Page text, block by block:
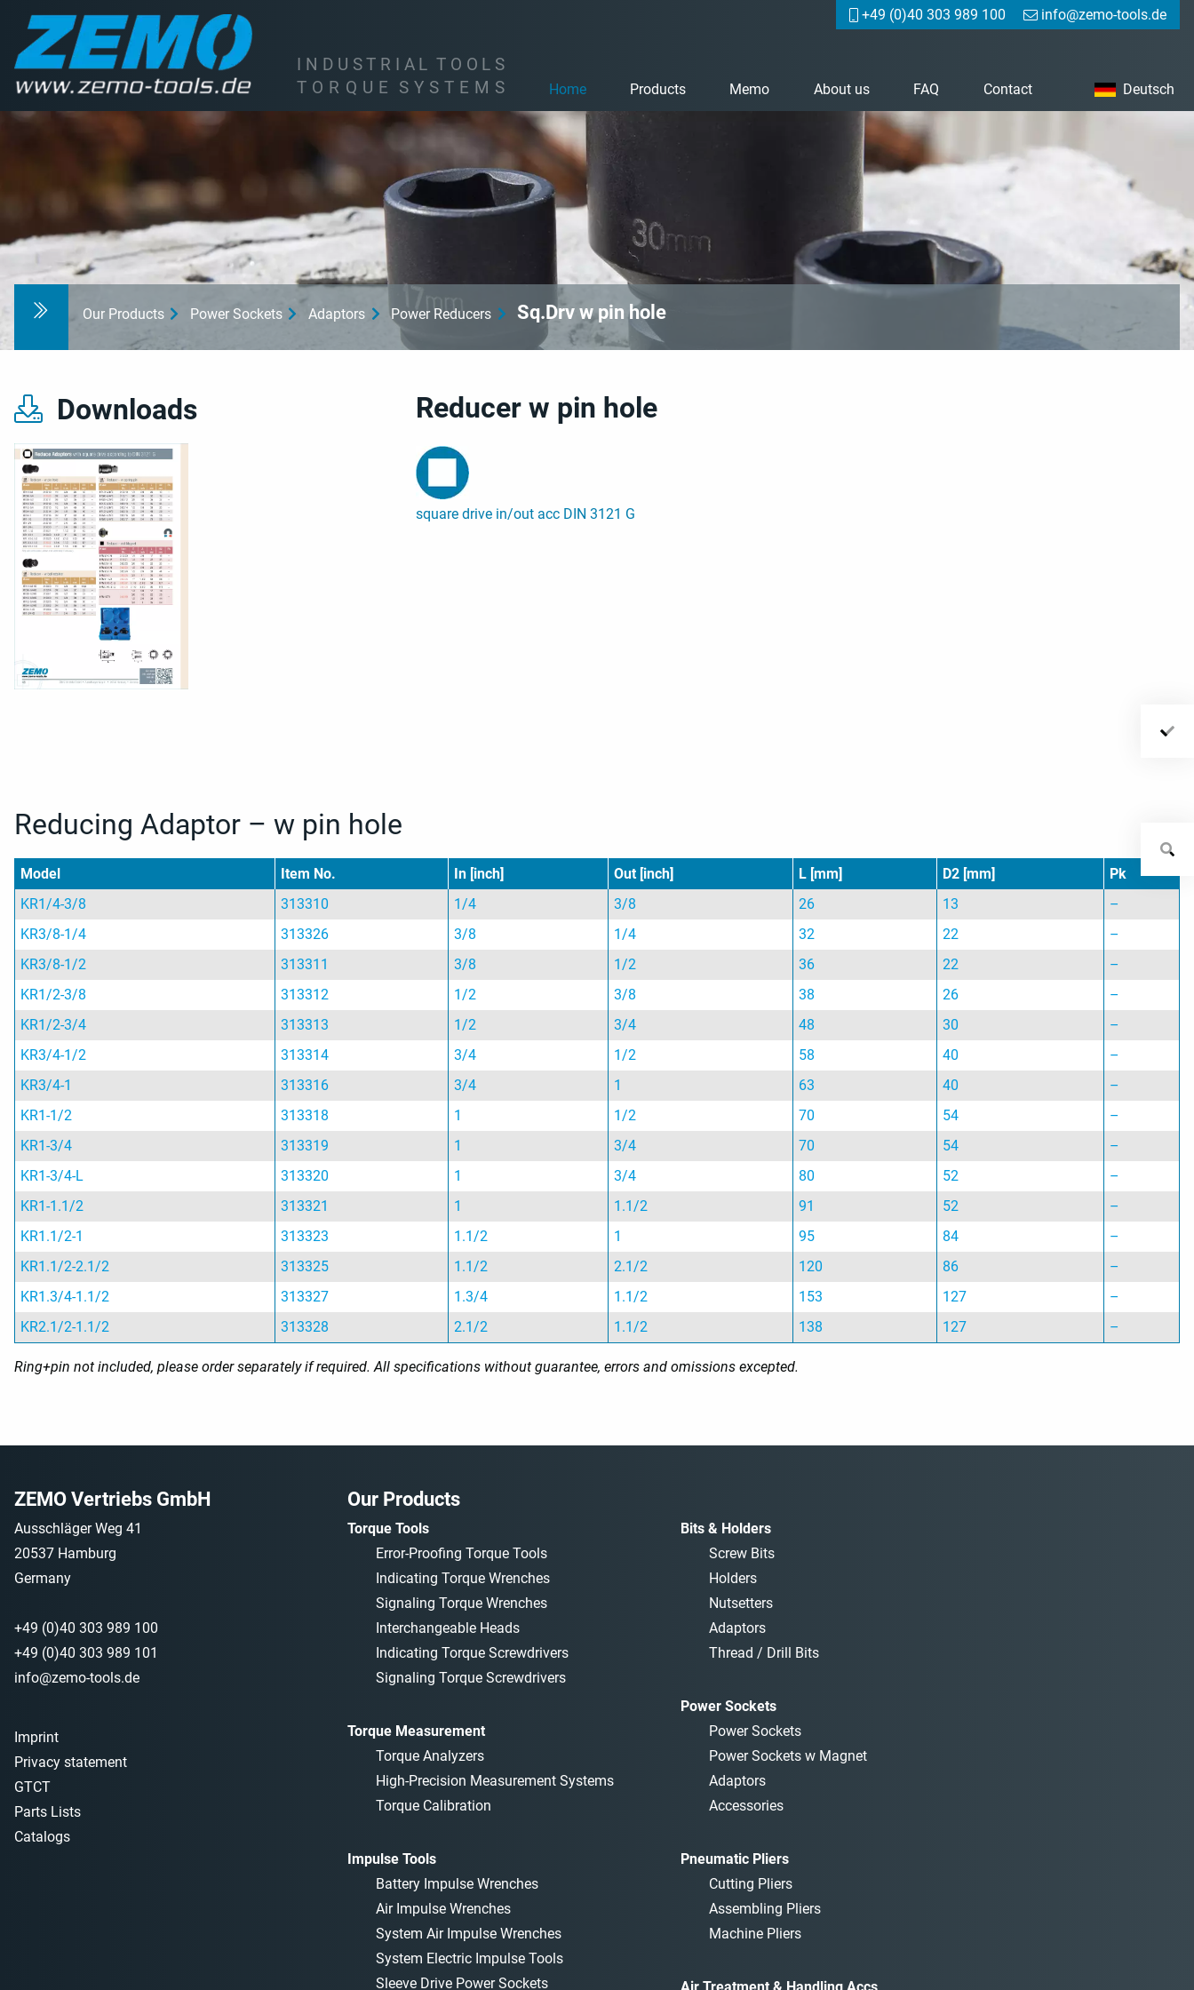
+49 (0)40 303 989 100 info@zemo-tools.de
I N D U S T R I A L T O O L S
T O R Q U E S Y S T E M S Home Products Memo About us FAQ Contact Deutsch
Our Products Power Sockets Adaptors Power Reducers Sq.Drv w pin hole
Downloads Reducer w pin hole
square drive in/out acc DIN 3121 G
Reducing Adaptor – w pin hole
Model Item No. In [inch] Out [inch] L [mm] D2 [mm]
Pk
KR1/4-3/8
313310 1/4 3/8 26 13
–
KR3/8-1/4
313326 3/8 1/4 32 22
–
KR3/8-1/2
313311 3/8 1/2 36 22
–
KR1/2-3/8
313312 1/2 3/8 38 26
–
KR1/2-3/4
313313 1/2 3/4 48 30
–
KR3/4-1/2
313314 3/4 1/2 58 40
–
KR3/4-1
313316 3/4 1 63 40
–
KR1-1/2
313318 1 1/2 70 54
–
KR1-3/4
313319 1 3/4 70 54
–
KR1-3/4-L
313320 1 3/4 80 52
–
KR1-1.1/2
313321 1 1.1/2 91 52
–
KR1.1/2-1
313323 1.1/2 1 95 84
–
KR1.1/2-2.1/2
313325 1.1/2 2.1/2 120 86
–
KR1.3/4-1.1/2
313327 1.3/4 1.1/2 153 127
–
KR2.1/2-1.1/2
313328 2.1/2 1.1/2 138 127 –
Ring+pin not included, please order separately if required. All specifications without guarantee, errors and omissions excepted.
ZEMO Vertriebs GmbH Our Products
Ausschläger Weg 41
20537 Hamburg
Germany
+49 (0)40 303 989 100
+49 (0)40 303 989 101
info@zemo-tools.de
Imprint
Privacy statement
GTCT
Parts Lists
Catalogs
Torque Tools
Error-Proofing Torque Tools
Indicating Torque Wrenches
Signaling Torque Wrenches
Interchangeable Heads
Indicating Torque Screwdrivers
Signaling Torque Screwdrivers
Torque Measurement
Torque Analyzers
High-Precision Measurement Systems
Torque Calibration
Impulse Tools
Battery Impulse Wrenches
Air Impulse Wrenches
System Air Impulse Wrenches
System Electric Impulse Tools
Sleeve Drive Power Sockets
Bits & Holders
Screw Bits
Holders
Nutsetters
Adaptors
Thread / Drill Bits
Power Sockets
Power Sockets
Power Sockets w Magnet
Adaptors
Accessories
Pneumatic Pliers
Cutting Pliers
Assembling Pliers
Machine Pliers